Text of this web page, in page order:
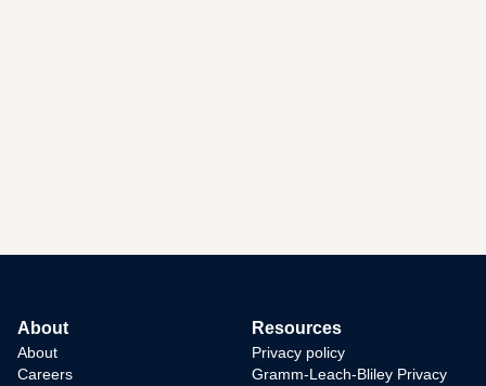
About
About
Careers
Resources
Privacy policy
Gramm-Leach-Bliley Privacy